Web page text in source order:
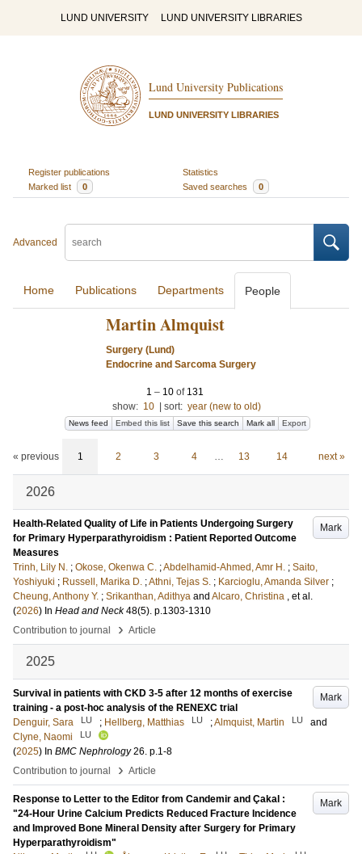
LUND UNIVERSITY LUND UNIVERSITY LIBRARIES
Lund University Publications
LUND UNIVERSITY LIBRARIES
Register publications
Statistics
Marked list
0 Saved searches 0
Advanced
Home Publications Departments People
Martin Almquist
Surgery (Lund)
Endocrine and Sarcoma Surgery
1 – 10of 131
show: 10 sort: year (new to old)
News feed Embed this list Save this search Mark all Export
« previous 1 2 3 4 … 13 14 next »
2026
Mark
Health-Related Quality of Life in Patients Undergoing Surgery
for Primary Hyperparathyroidism : Patient Reported Outcome
Measures
Trinh, Lily N. ; Okose, Okenwa C. ;Abdelhamid-Ahmed, Amr H. ; Saito,
Yoshiyuki ; Russell, Marika D. ;Athni, Tejas S. ; Karcioglu, Amanda Silver ;
Cheung, Anthony Y. ; Srikanthan, Adithya and Alcaro, Christina , et al.
(2026) In Head and Neck 48(5). p.1303-1310
Contribution to journal
› Article
2025
Mark
Survival in patients with CKD 3-5 after 12 months of exercise
training - a post-hoc analysis of the RENEXC trial
Denguir, Sara
LU ; Hellberg, Matthias LU ;Almquist, Martin LU
and
Clyne, Naomi
LU
(2025) In BMC Nephrology 26. p.1-8
Contribution to journal
› Article
Mark
Response to Letter to the Editor from Candemir and Çakal :
"24-Hour Urine Calcium Predicts Reduced Fracture Incidence
and Improved Bone Mineral Density after Surgery for Primary
Hyperparathyroidism"